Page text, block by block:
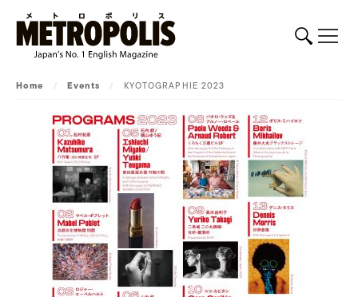
Home / Events / KYOTOGRAPHIE 2023